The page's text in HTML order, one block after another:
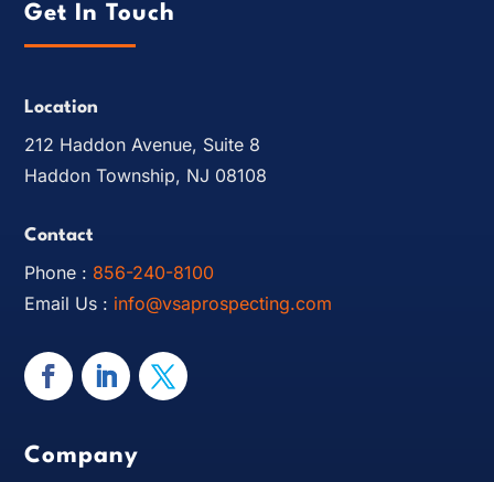
Get In Touch
Location
212 Haddon Avenue, Suite 8
Haddon Township, NJ 08108
Contact
Phone : 856-240-8100
Email Us : info@vsaprospecting.com
Company